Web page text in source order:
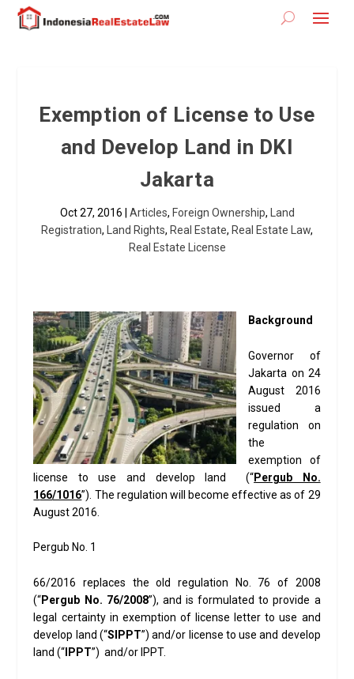
Exemption of License to Use
and Develop Land in DKI
Jakarta
Oct 27, 2016 Articles, Foreign Ownership, Land
Registration, Land Rights, Real Estate, Real Estate Law,
Real Estate License
Background
Governor of
Jakarta on 24
August 2016
issued a
regulation on
the
exemption of
license to use and develop land (“Pergub No.
166/1016”). The regulation will become effective as of 29
August 2016.
Pergub No. 1
66/2016 replaces the old regulation No. 76 of 2008
(“Pergub No. 76/2008”), and is formulated to provide a
legal certainty in exemption of license letter to use and
develop land (“SIPPT”) and/or license to use and develop
land (“IPPT”) and/or IPPT.